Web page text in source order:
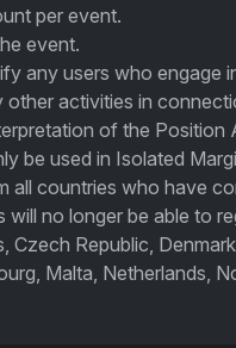
per event.
event.
any users who
activities in
of the Position
be used in Isolated
all countries who have
will no longer be able to
Czech Republic,
Malta, Netherlands,